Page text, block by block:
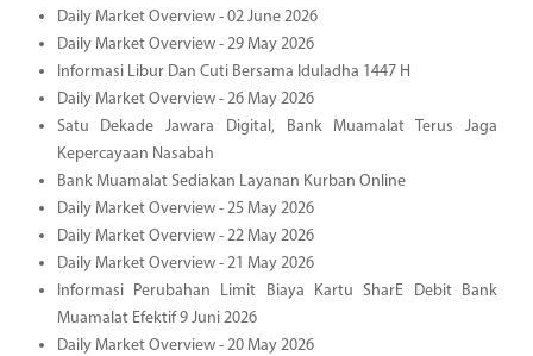
Daily Market Overview - 02 June 2026
Daily Market Overview - 29 May 2026
Informasi Libur Dan Cuti Bersama Iduladha 1447 H
Daily Market Overview - 26 May 2026
Satu Dekade Jawara Digital, Bank Muamalat Terus Jaga
Kepercayaan Nasabah
Bank Muamalat Sediakan Layanan Kurban Online
Daily Market Overview - 25 May 2026
Daily Market Overview - 22 May 2026
Daily Market Overview - 21 May 2026
Informasi Perubahan Limit Biaya Kartu SharE Debit Bank
Muamalat Efektif 9 Juni 2026
Daily Market Overview - 20 May 2026